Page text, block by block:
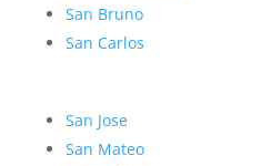
San Bruno
San Carlos
San Jose
San Mateo